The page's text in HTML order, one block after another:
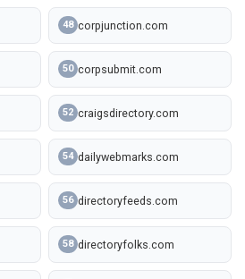
48 corpjunction.com
50 corpsubmit.com
52 craigsdirectory.com
54 dailywebmarks.com
56 directoryfeeds.com
58 directoryfolks.com